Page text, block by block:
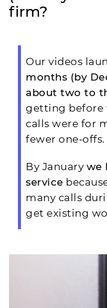
firm?
Our videos
months (by
about two to
getting before
calls were for
fewer one-offs.
By January we
service
many calls
get existing